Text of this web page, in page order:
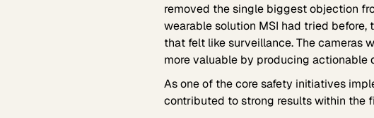
removed the single biggest objection
wearable solution MSI had tried
that felt like surveillance. The cameras
more valuable by producing actionable
As one of the core safety initiatives
contributed to strong results within the